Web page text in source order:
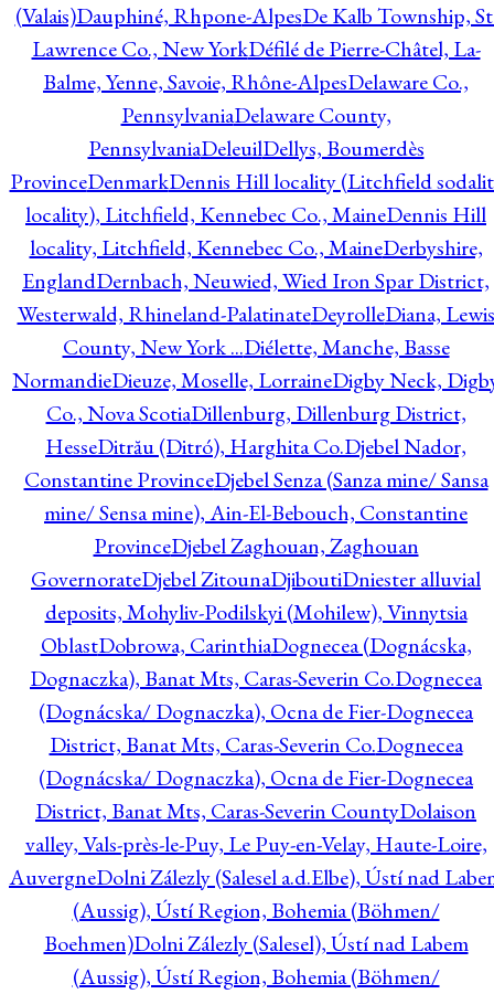
(Valais)Dauphiné, Rhpone-AlpesDe Kalb Township,
Lawrence Co., New YorkDéfilé de Pierre-Châtel, La-
Balme, Yenne, Savoie, Rhône-AlpesDelaware Co.,
PennsylvaniaDelaware County,
PennsylvaniaDeleuilDellys, Boumerdès
ProvinceDenmarkDennis Hill locality (Litchfield
locality), Litchfield, Kennebec Co., MaineDennis Hill
locality, Litchfield, Kennebec Co., MaineDerbyshire,
EnglandDernbach, Neuwied, Wied Iron Spar District,
Westerwald, Rhineland-PalatinateDeyrolleDiana, Lewis
County, New York ...Diélette, Manche, Basse
NormandieDieuze, Moselle, LorraineDigby Neck,
Co., Nova ScotiaDillenburg, Dillenburg District,
HesseDitrău (Ditró), Harghita Co.Djebel Nador,
Constantine ProvinceDjebel Senza (Sanza mine/ Sansa
mine/ Sensa mine), Ain-El-Bebouch, Constantine
ProvinceDjebel Zaghouan, Zaghouan
GovernorateDjebel ZitounaDjiboutiDniester alluvial
deposits, Mohyliv-Podilskyi (Mohilew), Vinnytsia
OblastDobrowa, CarinthiaDognecea (Dognácska,
Dognaczka), Banat Mts, Caras-Severin Co.Dognecea
(Dognácska/ Dognaczka), Ocna de Fier-Dognecea
District, Banat Mts, Caras-Severin Co.Dognecea
(Dognácska/ Dognaczka), Ocna de Fier-Dognecea
District, Banat Mts, Caras-Severin CountyDolaison
valley, Vals-près-le-Puy, Le Puy-en-Velay, Haute-Loire,
AuvergneDolni Zálezly (Salesel a.d.Elbe), Ústí nad
(Aussig), Ústí Region, Bohemia (Böhmen/
Boehmen)Dolni Zálezly (Salesel), Ústí nad Labem
(Aussig), Ústí Region, Bohemia (Böhmen/